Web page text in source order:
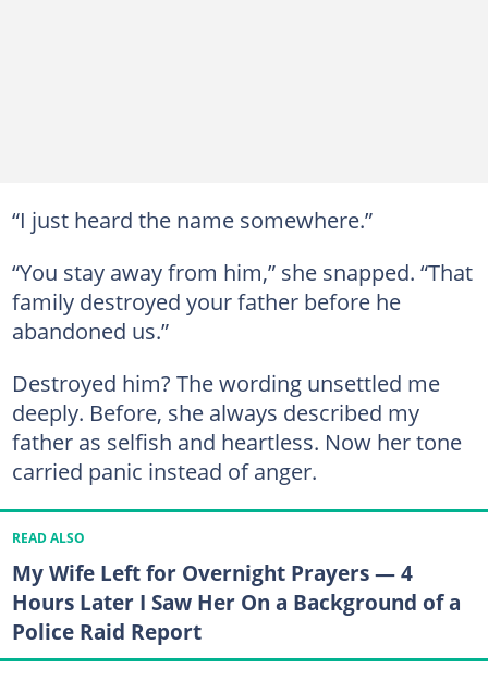
“I just heard the name somewhere.”
“You stay away from him,” she snapped. “That
family destroyed your father before he
abandoned us.”
Destroyed him? The wording unsettled me
deeply. Before, she always described my
father as selfish and heartless. Now her tone
carried panic instead of anger.
READ ALSO
My Wife Left for Overnight Prayers — 4
Hours Later I Saw Her On a Background of a
Police Raid Report